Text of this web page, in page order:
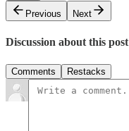
Previous
Next
Discussion about this post
Comments Restacks